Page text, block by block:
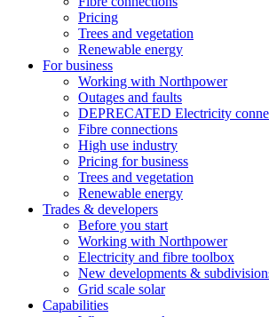
Pricing
Trees and vegetation
Renewable energy
For business
Working with Northpower
Outages and faults
DEPRECATED Electricity
Fibre connections
High use industry
Pricing for business
Trees and vegetation
Renewable energy
Trades & developers
Before you start
Working with Northpower
Electricity and fibre toolbox
New developments &
Grid scale solar
Capabilities